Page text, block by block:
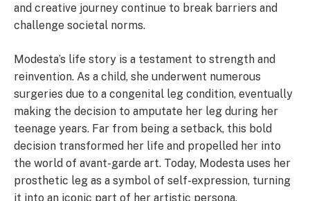
and creative journey continue to break barriers and
challenge societal norms.
Modesta’s life story is a testament to strength and
reinvention. As a child, she underwent numerous
surgeries due to a congenital leg condition, eventually
making the decision to amputate her leg during her
teenage years. Far from being a setback, this bold
decision transformed her life and propelled her into
the world of avant-garde art. Today, Modesta uses her
prosthetic leg as a symbol of self-expression, turning
it into an iconic part of her artistic persona.